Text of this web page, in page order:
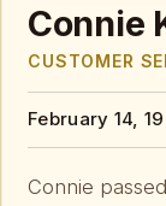
Connie
CUSTOMER
February 14,
Connie